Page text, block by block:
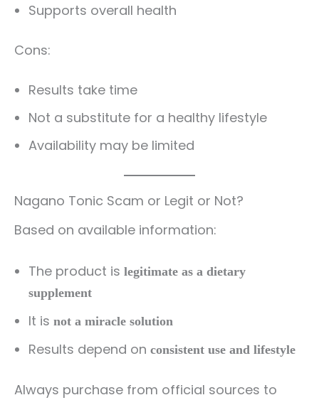
Supports overall health
Cons:
Results take time
Not a substitute for a healthy lifestyle
Availability may be limited
Nagano Tonic Scam or Legit or Not?
Based on available information:
The product is legitimate as a dietary
supplement
It is not a miracle solution
Results depend on consistent use and lifestyle
Always purchase from official sources to